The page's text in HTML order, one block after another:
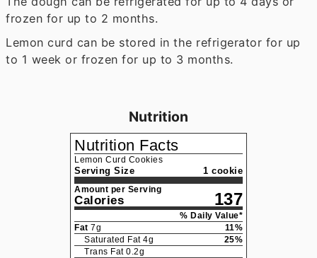
frozen for up to 2 months.
Lemon curd can be stored in the refrigerator for up
to 1 week or frozen for up to 3 months.
Nutrition
Nutrition Facts
Lemon Curd Cookies
Serving Size 1 cookie
Amount per Serving
Calories 137
% Daily Value*
Fat 7g 11%
Saturated Fat 4g 25%
Trans Fat 0.2g